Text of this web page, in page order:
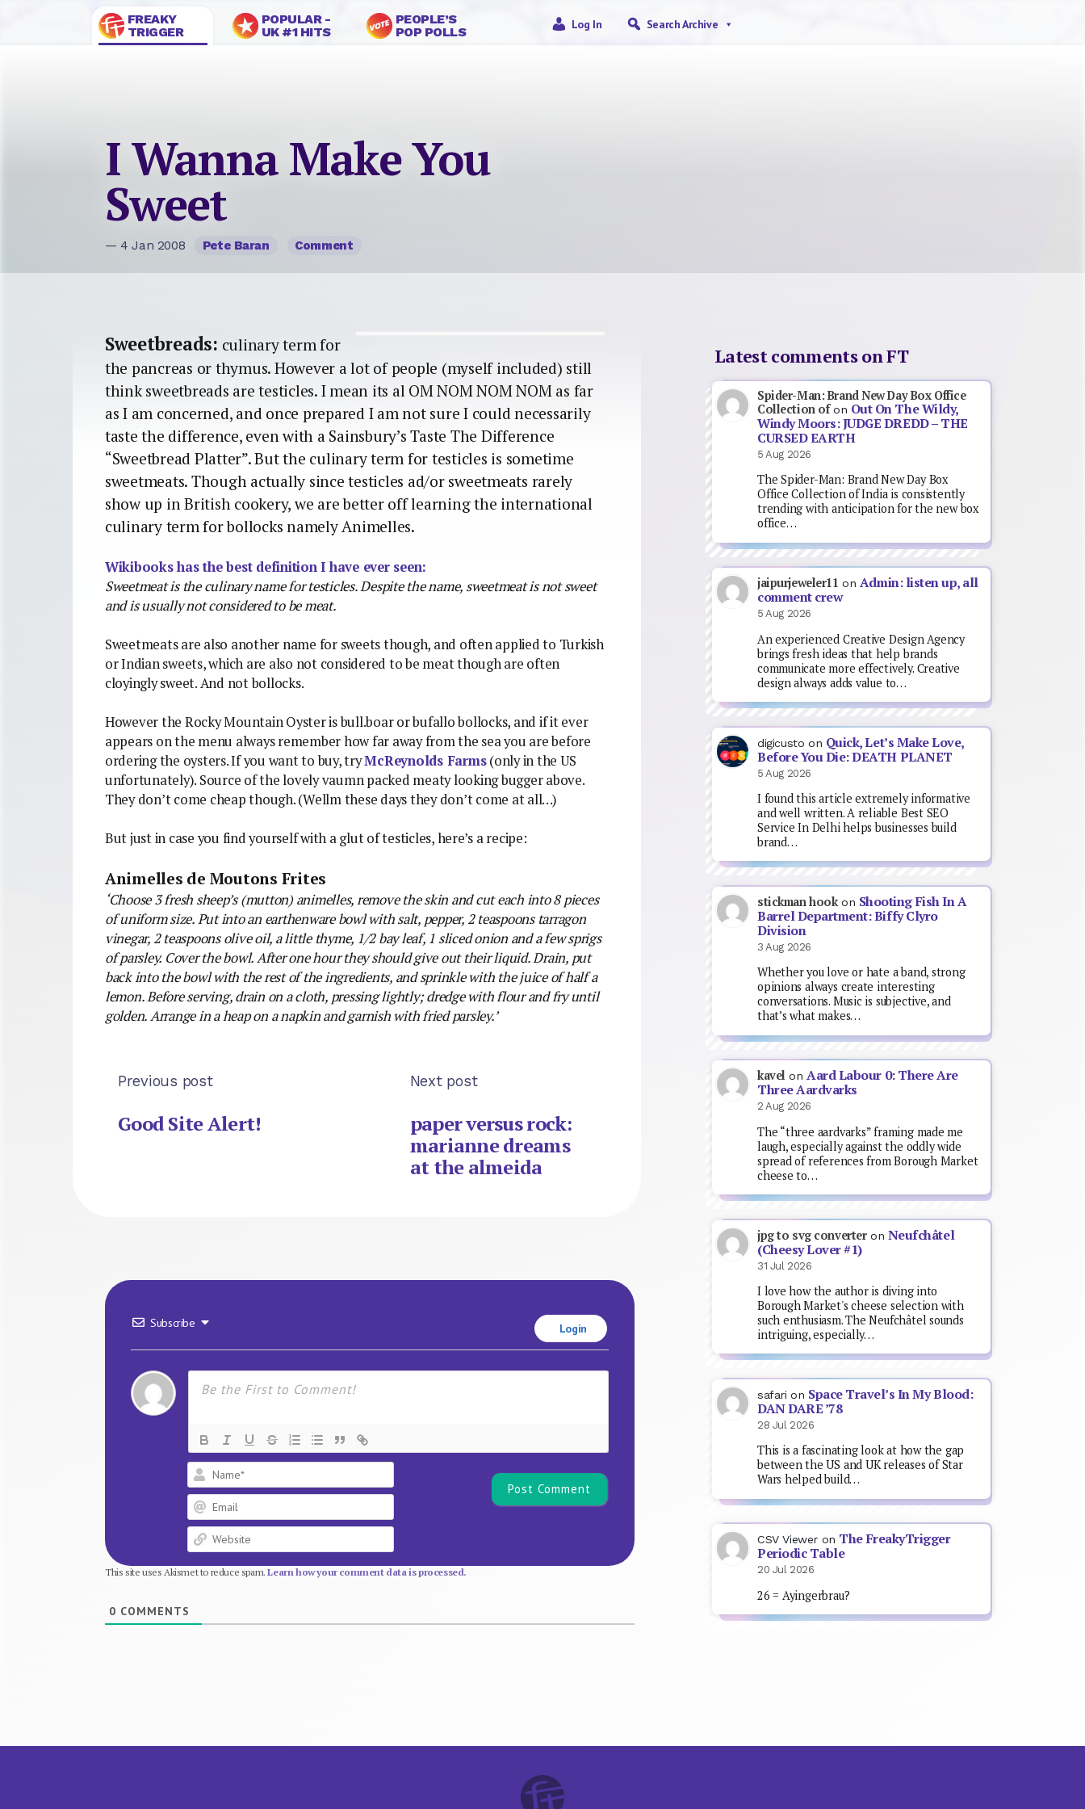
FREAKY
TRIGGER
POPULAR -
UK #1 HITS
PEOPLE’S
POP POLLS
Log In Search Archive
I Wanna Make You
Sweet
— 4 Jan 2008 Pete Baran Comment
Sweetbreads: culinary term for
the pancreas or thymus. However a lot of people (myself included) still
think sweetbreads are testicles. I mean its al OM NOM NOM NOM as far
as I am concerned, and once prepared I am not sure I could necessarily
taste the difference, even with a Sainsbury’s Taste The Difference
“Sweetbread Platter”. But the culinary term for testicles is sometime
sweetmeats. Though actually since testicles ad/or sweetmeats rarely
show up in British cookery, we are better off learning the international
culinary term for bollocks namely Animelles.
Wikibooks has the best definition I have ever seen:
Sweetmeat is the culinary name for testicles. Despite the name, sweetmeat is not sweet
and is usually not considered to be meat.
Sweetmeats are also another name for sweets though, and often applied to Turkish
or Indian sweets, which are also not considered to be meat though are often
cloyingly sweet. And not bollocks.
However the Rocky Mountain Oyster is bull.boar or bufallo bollocks, and if it ever
appears on the menu always remember how far away from the sea you are before
ordering the oysters. If you want to buy, tryMcReynolds Farms(only in the US
unfortunately). Source of the lovely vaumn packed meaty looking bugger above.
They don’t come cheap though. (Wellm these days they don’t come at all…)
But just in case you find yourself with a glut of testicles, here’s a recipe:
Animelles de Moutons Frites
‘Choose 3 fresh sheep’s (mutton) animelles, remove the skin and cut each into 8 pieces
of uniform size. Put into an earthenware bowl with salt, pepper, 2 teaspoons tarragon
vinegar, 2 teaspoons olive oil, a little thyme, 1/2 bay leaf, 1 sliced onion and a few sprigs
of parsley. Cover the bowl. After one hour they should give out their liquid. Drain, put
back into the bowl with the rest of the ingredients, and sprinkle with the juice of half a
lemon. Before serving, drain on a cloth, pressing lightly; dredge with flour and fry until
golden. Arrange in a heap on a napkin and garnish with fried parsley.’
Previous post
Good Site Alert!
Next post
paper versus rock:
marianne dreams
at the almeida
Subscribe Login
This site uses Akismet to reduce spam.Learn how your comment data is processed.
0 COMMENTS
Latest comments on FT
Spider-Man: Brand New Day Box Office
Collection ofon Out On The Wildy,
Windy Moors: JUDGE DREDD – THE
CURSED EARTH
5 Aug 2026
The Spider-Man: Brand New Day Box
Office Collection of India is consistently
trending with anticipation for the new box
office…
jaipurjeweler11 on Admin: listen up, all
comment crew
5 Aug 2026
An experienced Creative Design Agency
brings fresh ideas that help brands
communicate more effectively. Creative
design always adds value to…
digicusto on Quick, Let’s Make Love,
Before You Die: DEATH PLANET
5 Aug 2026
I found this article extremely informative
and well written. A reliable Best SEO
Service In Delhi helps businesses build
brand…
stickman hookon Shooting Fish In A
Barrel Department: Biffy Clyro
Division
3 Aug 2026
Whether you love or hate a band, strong
opinions always create interesting
conversations. Music is subjective, and
that’s what makes…
kavel onAard Labour 0: There Are
Three Aardvarks
2 Aug 2026
The “three aardvarks” framing made me
laugh, especially against the oddly wide
spread of references from Borough Market
cheese to…
jpg to svg converteron Neufchâtel
(Cheesy Lover #1)
31 Jul 2026
I love how the author is diving into
Borough Market's cheese selection with
such enthusiasm. The Neufchâtel sounds
intriguing, especially…
safari on Space Travel’s In My Blood:
DAN DARE ’78
28 Jul 2026
This is a fascinating look at how the gap
between the US and UK releases of Star
Wars helped build…
CSV Viewer on The FreakyTrigger
Periodic Table
20 Jul 2026
26 = Ayingerbrau?